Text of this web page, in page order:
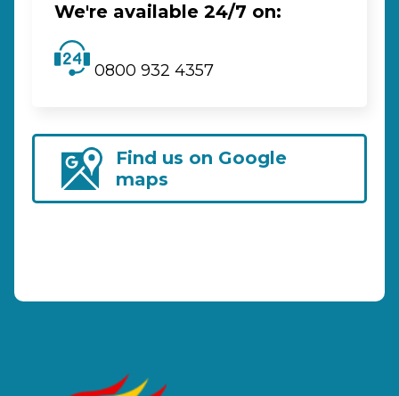
We're available 24/7 on:
0800 932 4357
Find us on Google
maps